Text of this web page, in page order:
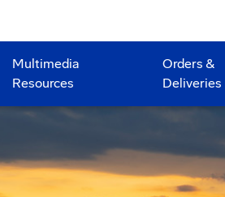
Multimedia
Resources
Orders &
Deliveries